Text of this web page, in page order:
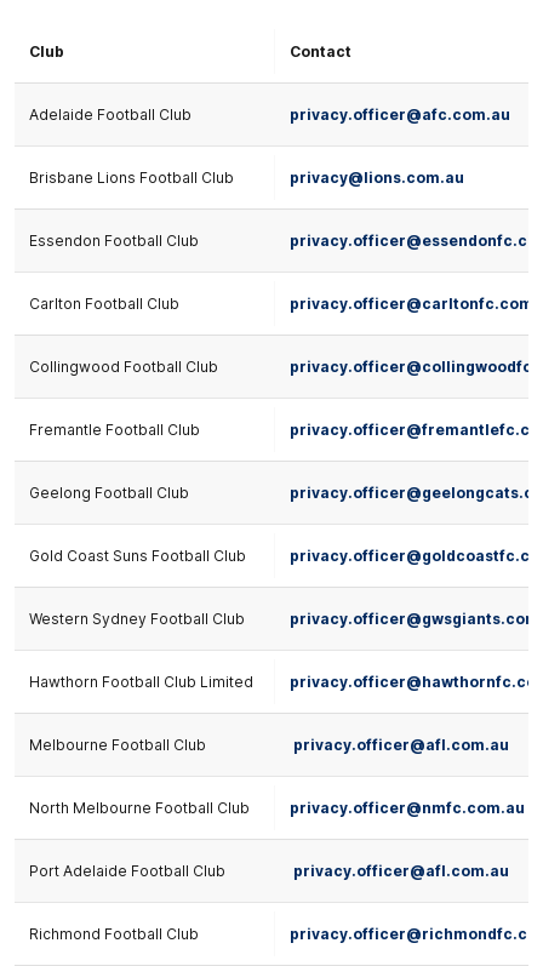
Club Contact
Adelaide Football Club privacy.officer@afc.com.au
Brisbane Lions Football Club privacy@lions.com.au
Essendon Football Club
Carlton Football Club
Collingwood Football Club
Fremantle Football Club
Geelong Football Club
Gold Coast Suns Football Club
Western Sydney Football Club
Hawthorn Football Club Limited
Melbourne Football Club privacy.officer@afl.com.au
North Melbourne Football Club privacy.officer@nmfc.com.au
Port Adelaide Football Club privacy.officer@afl.com.au
Richmond Football Club